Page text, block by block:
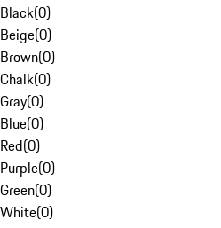
Black(0)
Beige(0)
Brown(0)
Chalk(0)
Gray(0)
Blue(0)
Red(0)
Purple(0)
Green(0)
White(0)